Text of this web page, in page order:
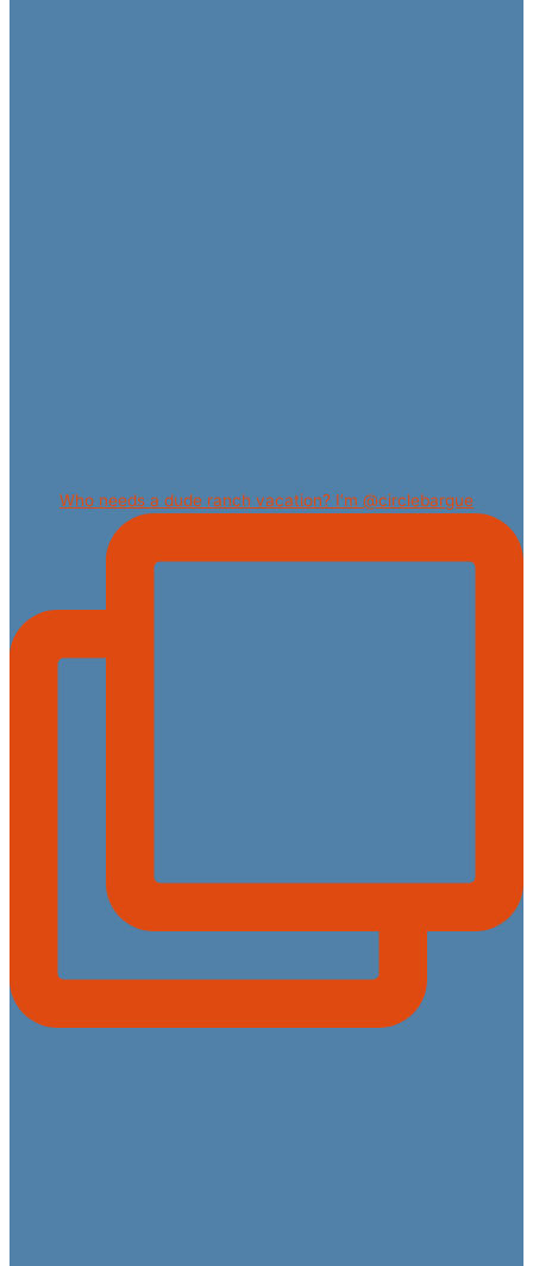
Who needs a dude ranch vacation? I’m @circlebargue